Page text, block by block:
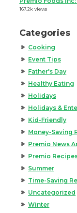
167.2k views
Categories
Cooking
Event Tips
Father's Day
Healthy Eating
Holidays
Holidays &
Kid-Friendly
Money-Saving
Premio News
Premio
Summer
Time-Saving
Uncategorized
Winter